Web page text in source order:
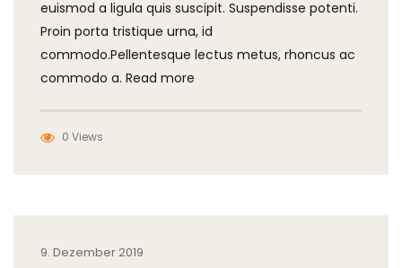
euismod a ligula quis suscipit. Suspendisse potenti.
Proin porta tristique urna, id
commodo.Pellentesque lectus metus, rhoncus ac
commodo a. Read more
0 Views
9. Dezember 2019